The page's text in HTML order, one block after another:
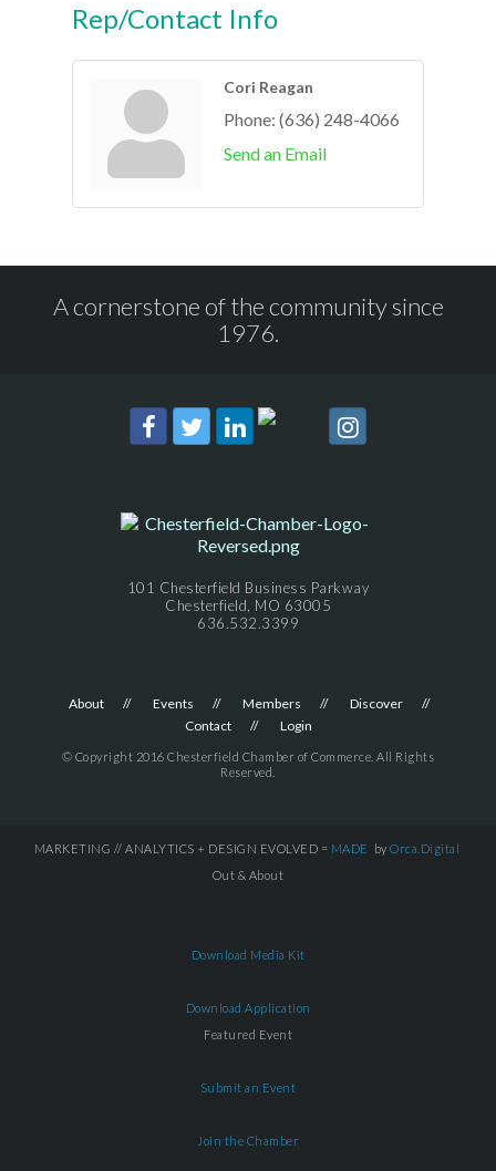
Rep/Contact Info
Cori Reagan
Phone: (636) 248-4066
Send an Email
A cornerstone of the community since
1976.
101 Chesterfield Business Parkway
Chesterfield, MO 63005
636.532.3399
About Events Members
Discover
Contact
Login
© Copyright 2016 Chesterfield Chamber of Commerce. All Rights
Reserved.
MARKETING // ANALYTICS + DESIGN EVOLVED = MADE by Orca.Digital
Out & About
Download Media Kit
Download Application
Featured Event
Submit an Event
Join the Chamber